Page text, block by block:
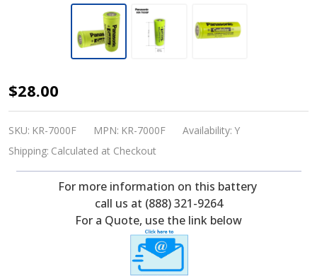
Panasonic
KR-
7000F,
1.2
Volt,
$28.00
SKU: KR-7000F MPN: KR-7000F Availability: Y
Shipping: Calculated at Checkout
For more information on this battery
call us at (888) 321-9264
For a Quote, use the link below